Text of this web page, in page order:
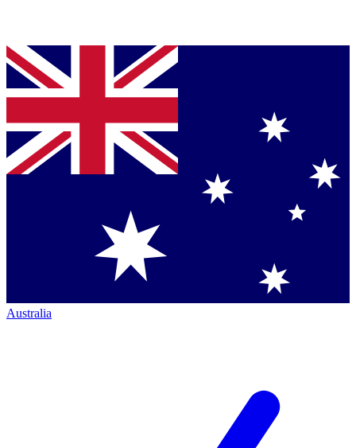
Australia